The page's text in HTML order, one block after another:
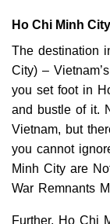
Ho Chi Minh City
The destination
City) –
you set foot in
and bustle of it.
Vietnam, but
you cannot
Minh City are
War Remnants
Further, Ho Chi